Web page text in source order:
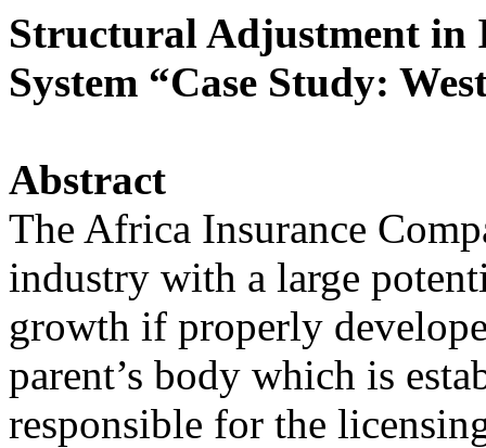
Structural Adjustment in
System “Case Study:
Abstract
The Africa Insurance
industry with a large
growth if properly
parent’s body which is
responsible for the